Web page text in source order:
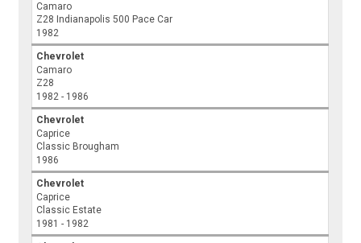
Camaro
Z28 Indianapolis 500 Pace Car
1982
Chevrolet
Camaro
Z28
1982 - 1986
Chevrolet
Caprice
Classic Brougham
1986
Chevrolet
Caprice
Classic Estate
1981 - 1982